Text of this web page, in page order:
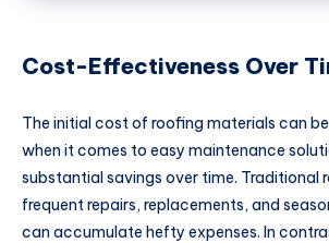
Cost-Effectiveness Over
The initial cost of roofing materials can
when it comes to easy maintenance
substantial savings over time. Traditional
frequent repairs, replacements, and
can accumulate hefty expenses. In